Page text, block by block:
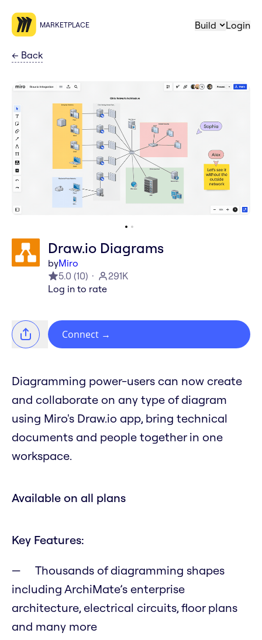
MARKETPLACE Build Login
← Back
Draw.io Diagrams
byMiro
5.0 (10)
291K
Log in to rate
Connect →
Diagramming power-users can now create
and collaborate on any type of diagram
using Miro's Draw.io app, bring technical
documents and people together in one
workspace.
Available on all plans
Key Features:
Thousands of diagramming shapes
including ArchiMate’s enterprise
architecture, electrical circuits, floor plans
and many more